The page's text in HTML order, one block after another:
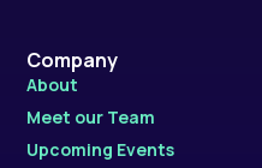
Company
About
Meet our Team
Upcoming Events